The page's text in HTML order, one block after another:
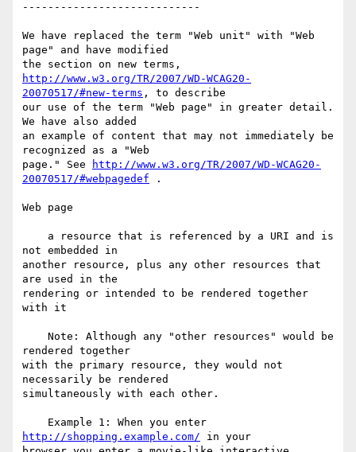
----------------------------
We have replaced the term "Web unit" with "Web
page" and have modified
http://www.w3.org/TR/2007/WD-WCAG20-
20070517/#new-terms , to describe
our use of the term "Web page" in greater detail.
We have also added
an example of content that may not immediately be
recognized as a "Web
page." See
http://www.w3.org/TR/2007/WD-WCAG20-
20070517/#webpagedef .
Web page
not embedded in
another resource, plus any other resources that
are used in the
rendering or intended to be rendered together
with it
rendered together
with the primary resource, they would not
necessarily be rendered
simultaneously with each other.
http://shopping.example.com/ in your